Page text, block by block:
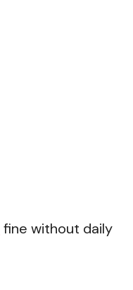
fine without daily